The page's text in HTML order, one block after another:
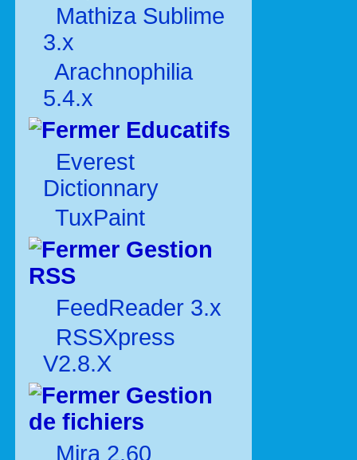
Mathiza Sublime
3.x
Arachnophilia
5.4.x
Educatifs
Everest
Dictionnary
TuxPaint
Gestion
RSS
FeedReader 3.x
RSSXpress
V2.8.X
Gestion
de fichiers
Mira 2.60